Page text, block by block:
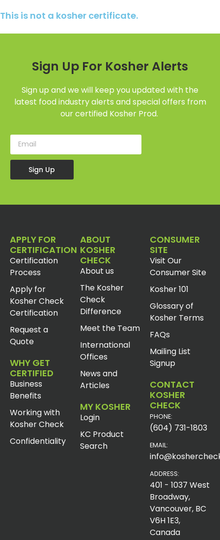
This is not a kosher certificate.
Sign Up For Kosher Alerts
Sign up and we will keep you updated with the
latest food industry alerts and special offers from
our certified Kosher Prod.
Sign Up
APPLY FOR
CERTIFICATION
Certification
Process
Apply for
Kosher Check
Certification
Request a
Quote
WHY GET
CERTIFIED
Business
Benefits
Working with
Kosher Check
Confidentiality
ABOUT
KOSHER
CHECK
About us
The Kosher
Check
Difference
Meet the Team
International
Offices
News and
Articles
MY KOSHER
Login
KC Product
Search
CONSUMER
SITE
Visit Our
Consumer Site
Kosher 101
Glossary of
Kosher Terms
FAQs
Mailing List
Signup
CONTACT
KOSHER
CHECK
PHONE:
(604) 731-1803
EMAIL:
ADDRESS:
401 - 1037 West
Broadway,
Vancouver, BC
V6H 1E3,
Canada